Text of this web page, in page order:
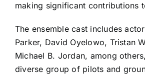
making significant contributions
The ensemble cast includes
Parker, David Oyelowo, Tristan
Michael B. Jordan, among
diverse group of pilots and